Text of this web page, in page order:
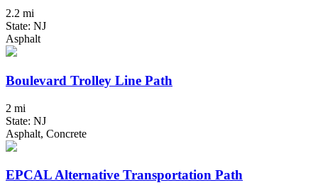
2.2 mi
State: NJ
Asphalt
Boulevard Trolley Line Path
2 mi
State: NJ
Asphalt, Concrete
EPCAL Alternative Transportation Path